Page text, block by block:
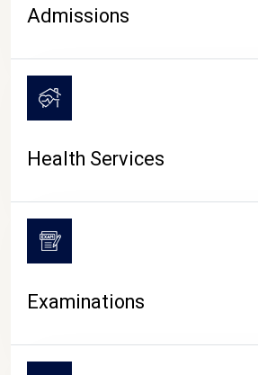
Admissions
Health Services
Examinations